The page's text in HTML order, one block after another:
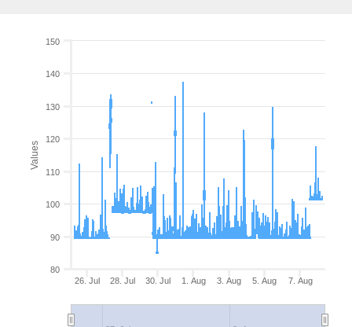
Values
26. Jul 28. Jul 30. Jul 1. Aug 3. Aug 5. Aug 7. Aug
80
90
100
110
120
130
140
150